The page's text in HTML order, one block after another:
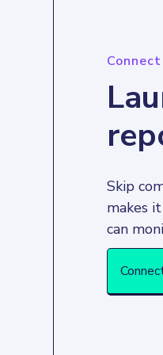
Skip
makes